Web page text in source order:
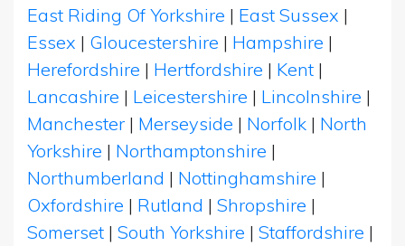
East Riding Of Yorkshire | East Sussex |
Essex | Gloucestershire | Hampshire |
Herefordshire | Hertfordshire | Kent |
Lancashire | Leicestershire | Lincolnshire |
Manchester | Merseyside | Norfolk | North
Yorkshire | Northamptonshire |
Northumberland | Nottinghamshire |
Oxfordshire | Rutland | Shropshire |
Somerset | South Yorkshire | Staffordshire |